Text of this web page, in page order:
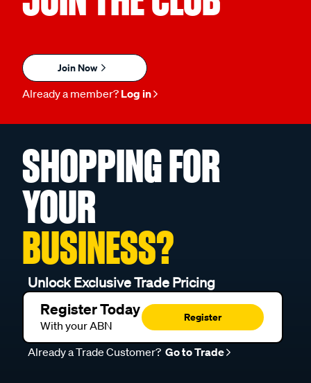
Join Now
Already a member? Log in
SHOPPING FOR
YOUR
BUSINESS?
Unlock Exclusive Trade Pricing
Register Today
With your ABN
Register
Already a Trade Customer? Go to Trade